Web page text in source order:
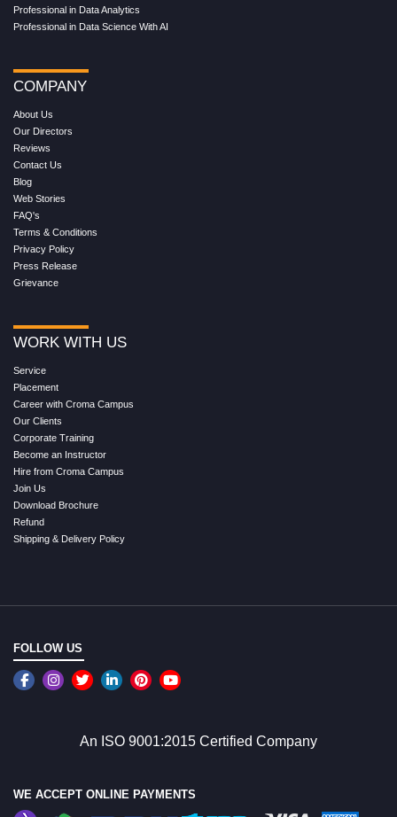
Professional in Data Analytics
Professional in Data Science With AI
COMPANY
About Us
Our Directors
Reviews
Contact Us
Blog
Web Stories
FAQ's
Terms & Conditions
Privacy Policy
Press Release
Grievance
WORK WITH US
Service
Placement
Career with Croma Campus
Our Clients
Corporate Training
Become an Instructor
Hire from Croma Campus
Join Us
Download Brochure
Refund
Shipping & Delivery Policy
FOLLOW US
An ISO 9001:2015 Certified Company
WE ACCEPT ONLINE PAYMENTS